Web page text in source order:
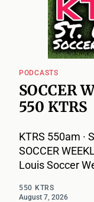
PODCASTS
SOCCER
550 KTRS
KTRS 550am ·
SOCCER
Louis Soccer
550 KTRS
August 7, 2026